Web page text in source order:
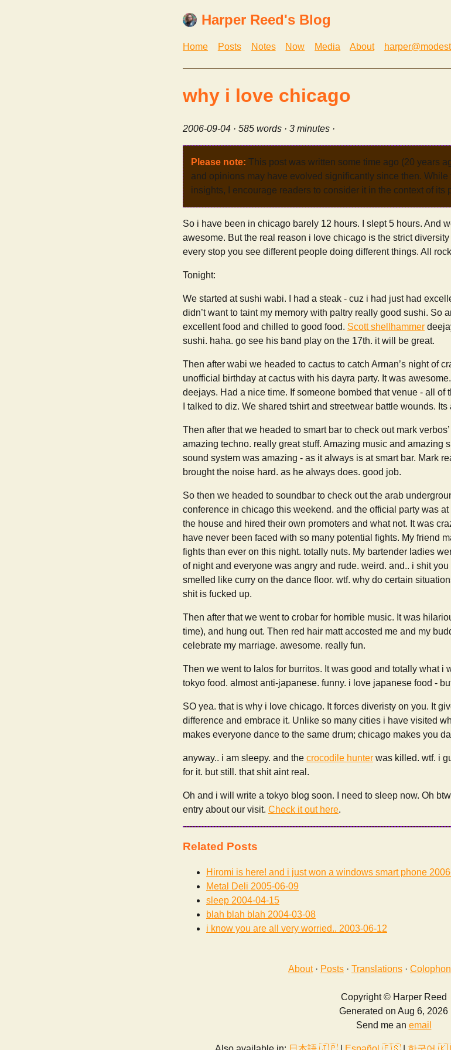
Harper Reed's Blog
Home Posts Notes Now Media About
why i love chicago
2006-09-04 · 585 words · 3 minutes ·
Please note: This post was written some time ago (20 years
and opinions may have evolved significantly since then.
insights, I encourage readers to consider it in the context of its
So i have been in chicago barely 12 hours. I slept 5 hours. And
awesome. But the real reason i love chicago is the strict
every stop you see different people doing different things. All
Tonight:
We started at sushi wabi. I had a steak - cuz i had just had
didn’t want to taint my memory with paltry really good sushi. So
excellent food and chilled to good food. Scott shellhammer
sushi. haha. go see his band play on the 17th. it will be great.
Then after wabi we headed to cactus to catch Arman’s night of
unofficial birthday at cactus with his dayra party. It was
deejays. Had a nice time. If someone bombed that venue - all
I talked to diz. We shared tshirt and streetwear battle wounds.
Then after that we headed to smart bar to check out mark
amazing techno. really great stuff. Amazing music and amazing
sound system was amazing - as it always is at smart bar. Mark
brought the noise hard. as he always does. good job.
So then we headed to soundbar to check out the arab
conference in chicago this weekend. and the official party was
the house and hired their own promoters and what not. It was
have never been faced with so many potential fights. My friend
fights than ever on this night. totally nuts. My bartender ladies
of night and everyone was angry and rude. weird. and.. i shit
smelled like curry on the dance floor. wtf. why do certain
shit is fucked up.
Then after that we went to crobar for horrible music. It was
time), and hung out. Then red hair matt accosted me and my
celebrate my marriage. awesome. really fun.
Then we went to lalos for burritos. It was good and totally what i
tokyo food. almost anti-japanese. funny. i love japanese food -
SO yea. that is why i love chicago. It forces diveristy on you. It
difference and embrace it. Unlike so many cities i have visited
makes everyone dance to the same drum; chicago makes you
anyway.. i am sleepy. and the crocodile hunter was killed. wtf. i
for it. but still. that shit aint real.
Oh and i will write a tokyo blog soon. I need to sleep now. Oh
entry about our visit. Check it out here.
Related Posts
Hiromi is here! and i just won a windows smart phone
Metal Deli 2005-06-09
sleep 2004-04-15
blah blah blah 2004-03-08
i know you are all very worried.. 2003-06-12
About· Posts · Translations · Colophon
Copyright © Harper Reed
Generated on Aug 6, 2026
Send me an email